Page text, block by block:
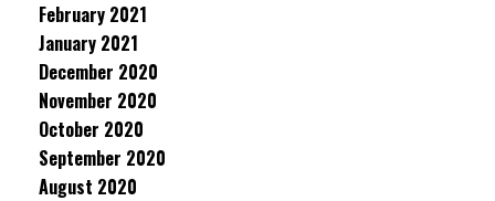
February 2021
January 2021
December 2020
November 2020
October 2020
September 2020
August 2020